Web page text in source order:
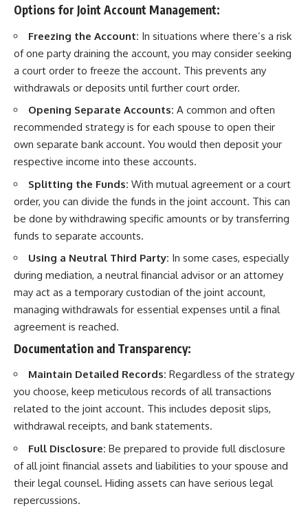
Options for Joint Account Management:
Freezing the Account: In situations where there’s a risk
of one party draining the account, you may consider seeking
a court order to freeze the account. This prevents any
withdrawals or deposits until further court order.
Opening Separate Accounts: A common and often
recommended strategy is for each spouse to open their
own separate bank account. You would then deposit your
respective income into these accounts.
Splitting the Funds: With mutual agreement or a court
order, you can divide the funds in the joint account. This can
be done by withdrawing specific amounts or by transferring
funds to separate accounts.
Using a Neutral Third Party: In some cases, especially
during mediation, a neutral financial advisor or an attorney
may act as a temporary custodian of the joint account,
managing withdrawals for essential expenses until a final
agreement is reached.
Documentation and Transparency:
Maintain Detailed Records: Regardless of the strategy
you choose, keep meticulous records of all transactions
related to the joint account. This includes deposit slips,
withdrawal receipts, and bank statements.
Full Disclosure: Be prepared to provide full disclosure
of all joint financial assets and liabilities to your spouse and
their legal counsel. Hiding assets can have serious legal
repercussions.